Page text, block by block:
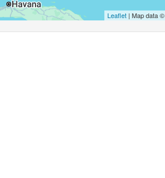
Leaflet| Map data ©